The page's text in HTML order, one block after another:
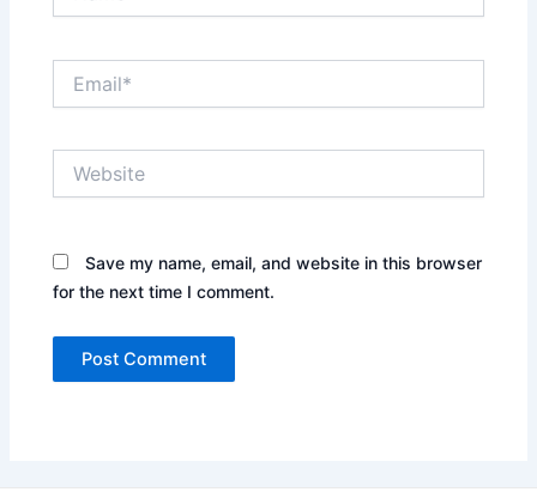
Save my name, email, and website in this browser
for the next time I comment.